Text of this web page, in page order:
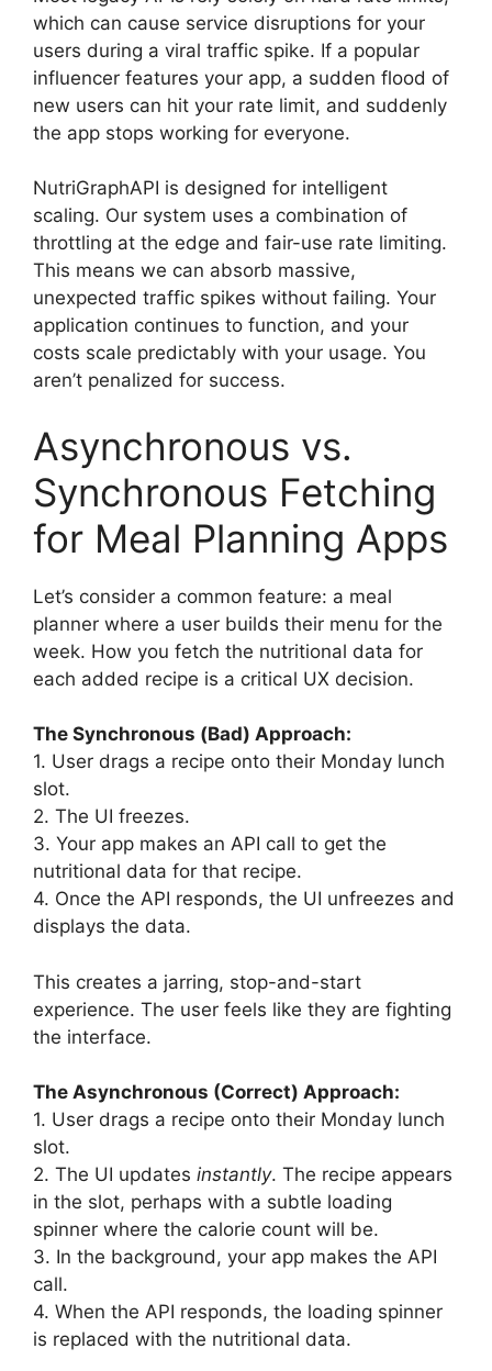
which can cause service disruptions for your
users during a viral traffic spike. If a popular
influencer features your app, a sudden flood of
new users can hit your rate limit, and suddenly
the app stops working for everyone.
NutriGraphAPI is designed for intelligent
scaling. Our system uses a combination of
throttling at the edge and fair-use rate limiting.
This means we can absorb massive,
unexpected traffic spikes without failing. Your
application continues to function, and your
costs scale predictably with your usage. You
aren’t penalized for success.
Asynchronous vs.
Synchronous Fetching
for Meal Planning Apps
Let’s consider a common feature: a meal
planner where a user builds their menu for the
week. How you fetch the nutritional data for
each added recipe is a critical UX decision.
The Synchronous (Bad) Approach:
1. User drags a recipe onto their Monday lunch
slot.
2. The UI freezes.
3. Your app makes an API call to get the
nutritional data for that recipe.
4. Once the API responds, the UI unfreezes and
displays the data.
This creates a jarring, stop-and-start
experience. The user feels like they are fighting
the interface.
The Asynchronous (Correct) Approach:
1. User drags a recipe onto their Monday lunch
slot.
2. The UI updates instantly. The recipe appears
in the slot, perhaps with a subtle loading
spinner where the calorie count will be.
3. In the background, your app makes the API
call.
4. When the API responds, the loading spinner
is replaced with the nutritional data.